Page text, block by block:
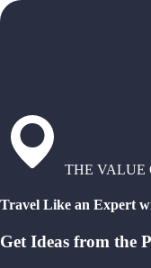
THE VALUE
Travel Like an Expert
Get Ideas from the